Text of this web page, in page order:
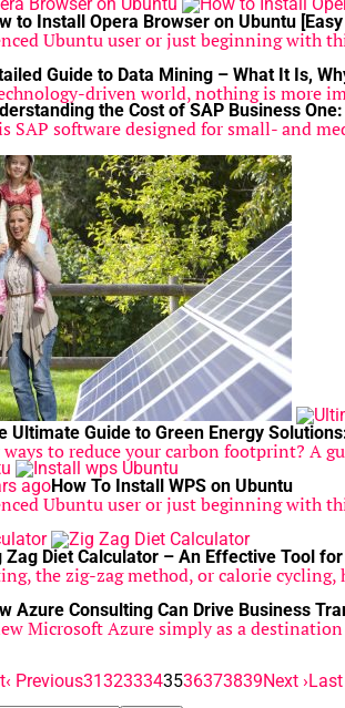
to Install Opera Browser on Ubuntu
Ubuntu user or just beginning with
Guide to Data Mining – What It Is,
driven world, nothing is more
the Cost of SAP Business
SAP software designed for small- and
Ultimate Guide to Green Energy
to reduce your carbon footprint? A
agoHow To Install WPS on Ubuntu
Ubuntu user or just beginning with
Zag Diet Calculator – An Effective Tool
the zig-zag method, or calorie
Azure Consulting Can Drive Business
Microsoft Azure simply as a
‹ Previous313233343536373839Next ›